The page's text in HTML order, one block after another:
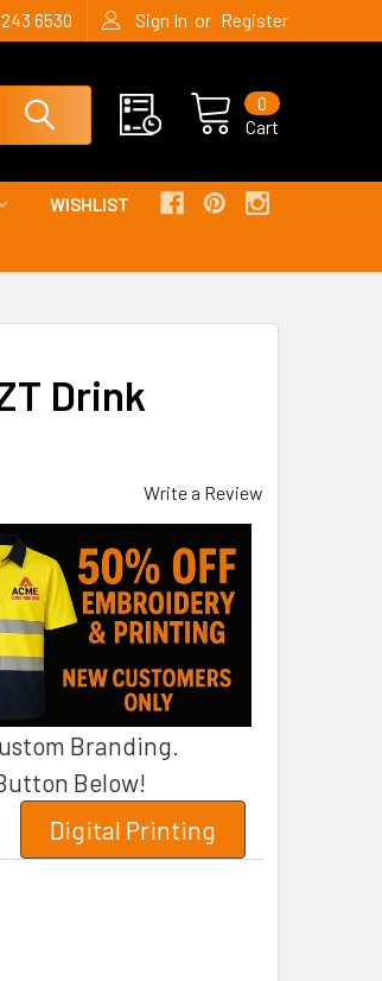
6530 Sign In or Register
Cart
0
WISHLIST
Drink
Write a Review
Branding.
Below!
Digital Printing